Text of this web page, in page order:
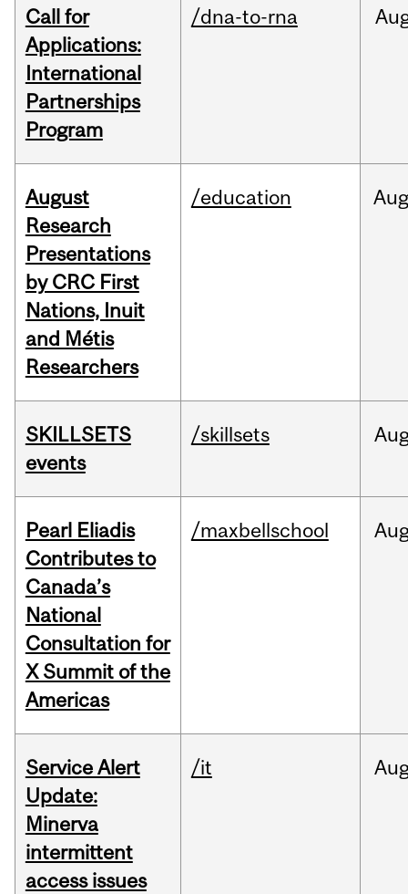
Call for
Applications:
International
Partnerships
Program
/dna-to-rna
August
Research
Presentations
by CRC First
Nations, Inuit
and Métis
Researchers
/education
SKILLSETS
events
/skillsets
Pearl Eliadis
Contributes to
Canada’s
National
Consultation for
X Summit of the
Americas
/maxbellschool
Service Alert
Update:
Minerva
intermittent
access issues
/it